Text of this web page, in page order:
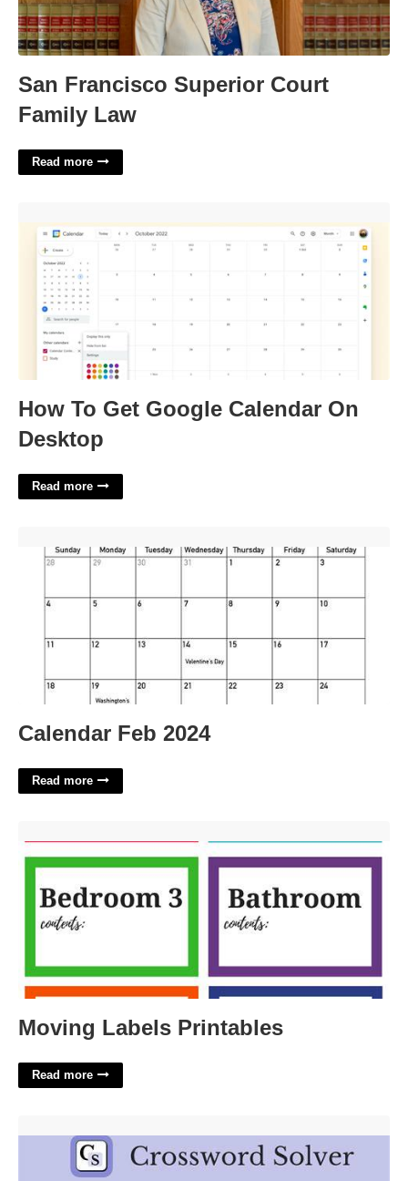
San Francisco Superior Court
Family Law
Read more
How To Get Google Calendar On
Desktop
Read more
Calendar Feb 2024
Read more
Moving Labels Printables
Read more